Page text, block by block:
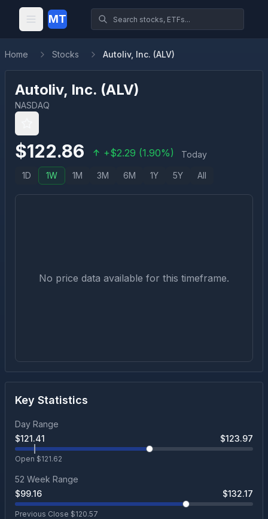
MT
Home Stocks Autoliv, Inc. (ALV)
Autoliv, Inc. (ALV)
NASDAQ
$122.86 +$2.29 (1.90%) Today
1D 1W 1M 3M 6M 1Y 5Y All
No price data available for this timeframe.
Key Statistics
Day Range
$121.41 $123.97
Open $121.62
52 Week Range
$99.16 $132.17
Previous Close $120.57